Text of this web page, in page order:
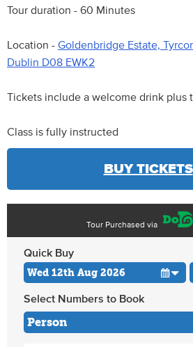
Tour duration - 60 Minutes
Location - Goldenbridge Estate,
Dublin D08 EWK2
Tickets include a welcome drink plus
Class is fully instructed
BUY TICKETS
Tour Purchased via
Quick Buy
Select Numbers to Book
Person